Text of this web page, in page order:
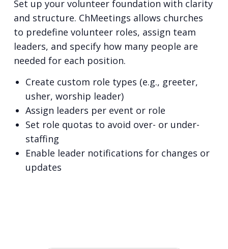
Set up your volunteer foundation with clarity
and structure. ChMeetings allows churches
to predefine volunteer roles, assign team
leaders, and specify how many people are
needed for each position.
Create custom role types (e.g., greeter,
usher, worship leader)
Assign leaders per event or role
Set role quotas to avoid over- or under-
staffing
Enable leader notifications for changes or
updates